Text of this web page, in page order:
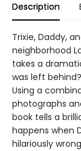
Description
Trixie, Daddy,
neighborhood
takes a
was left behind?
Using a
photographs
book tells a
happens when
hilariously